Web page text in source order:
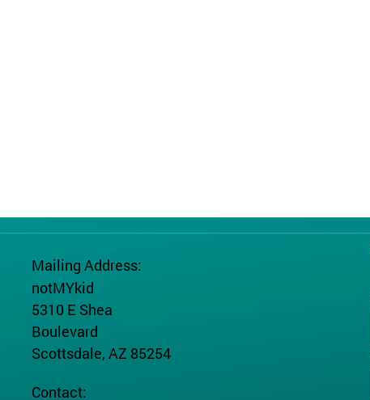
Mailing Address:
notMYkid
5310 E Shea
Boulevard
Scottsdale, AZ 85254
Contact: